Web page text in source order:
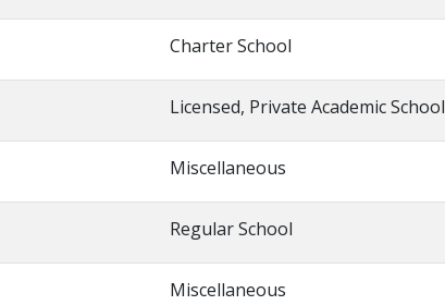
Charter School
Licensed, Private Academic School
Miscellaneous
Regular School
Miscellaneous